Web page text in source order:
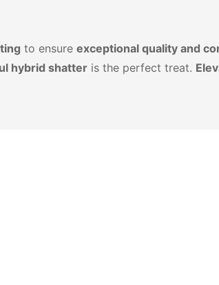
to ensure exceptional quality and
hybrid shatter is the perfect treat.